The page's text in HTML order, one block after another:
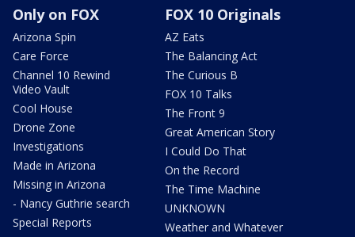
Only on FOX
Arizona Spin
Care Force
Channel 10 Rewind
Video Vault
Cool House
Drone Zone
Investigations
Made in Arizona
Missing in Arizona
- Nancy Guthrie search
Special Reports
FOX 10 Originals
AZ Eats
The Balancing Act
The Curious B
FOX 10 Talks
The Front 9
Great American Story
I Could Do That
On the Record
The Time Machine
UNKNOWN
Weather and Whatever